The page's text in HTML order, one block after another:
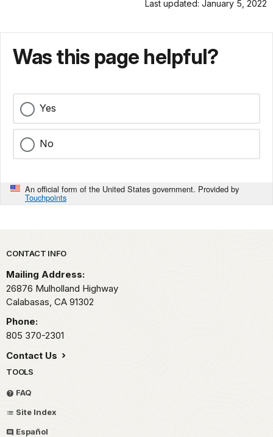
Last updated: January 5, 2022
Was this page helpful?
Yes
No
An official form of the United States government. Provided by
Touchpoints
Park footer
CONTACT INFO
Mailing Address:
26876 Mulholland Highway
Calabasas, CA 91302
Phone:
805 370-2301
Contact Us
TOOLS
FAQ
Site Index
Español